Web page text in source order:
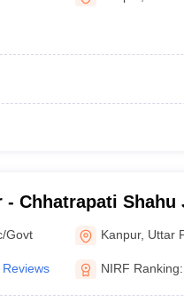
- Chhatrapati Shahu
Govt Kanpur, Uttar
Reviews NIRF Ranking: